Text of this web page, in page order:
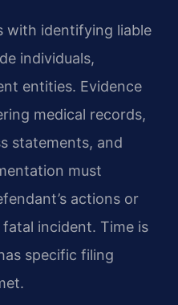
with identifying liable
individuals,
entities. Evidence
medical records,
statements, and
must
actions or
incident. Time is
specific filing